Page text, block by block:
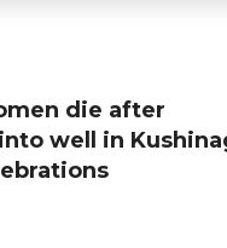
die after
well in